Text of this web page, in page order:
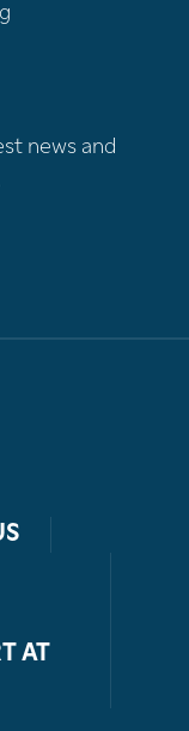
news and
AT